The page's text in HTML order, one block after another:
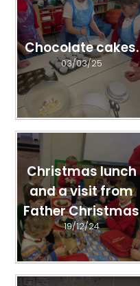
Chocolate cakes.
03/03/25
Christmas lunch
and a visit from
Father Christmas
19/12/24